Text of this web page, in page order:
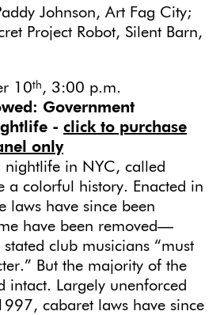
Johnson, Art Fag City;
Project Robot, Silent Barn,
10th , 3:00 p.m.
Government
- click to purchase
only
nightlife in NYC, called
a colorful history. Enacted in
laws have since been
have been removed—
club musicians “must
But the majority of the
intact. Largely unenforced
cabaret laws have since